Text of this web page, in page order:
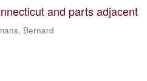
and parts adjacent
Bernard